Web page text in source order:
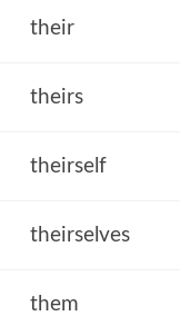
their
theirs
theirself
theirselves
them